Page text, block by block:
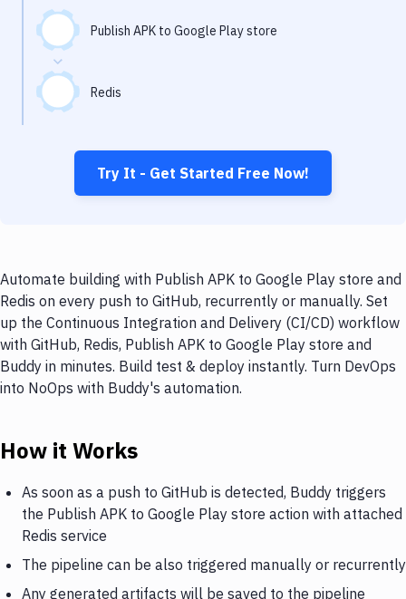
Publish APK to Google Play store
Redis
Try It - Get Started Free Now!
Automate building with Publish APK to Google Play store and
Redis on every push to GitHub, recurrently or manually. Set
up the Continuous Integration and Delivery (CI/CD) workflow
with GitHub, Redis, Publish APK to Google Play store and
Buddy in minutes. Build test & deploy instantly. Turn DevOps
into NoOps with Buddy's automation.
How it Works
As soon as a push to GitHub is detected, Buddy triggers
the Publish APK to Google Play store action with attached
Redis service
The pipeline can be also triggered manually or recurrently
Any generated artifacts will be saved to the pipeline